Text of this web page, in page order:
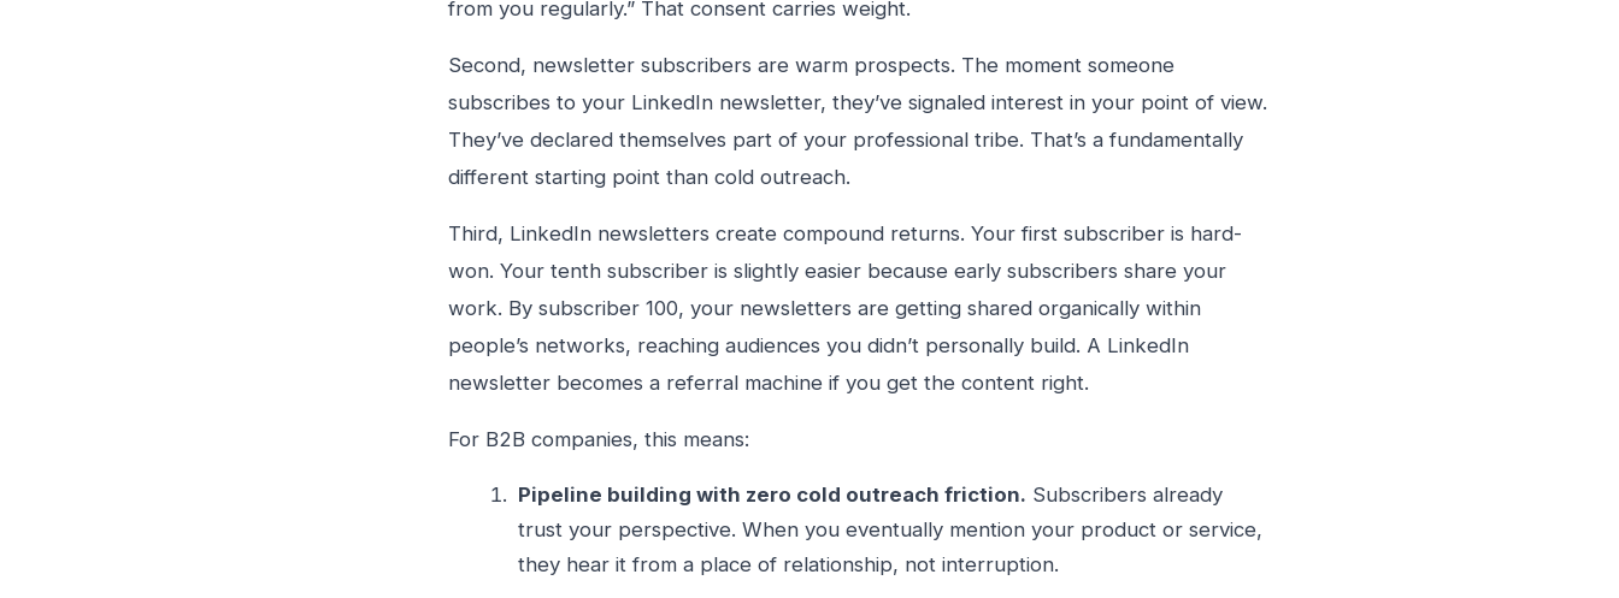
from you regularly.” That consent carries weight.
Second, newsletter subscribers are warm prospects. The moment someone
subscribes to your LinkedIn newsletter, they’ve signaled interest in your point of view.
They’ve declared themselves part of your professional tribe. That’s a fundamentally
different starting point than cold outreach.
Third, LinkedIn newsletters create compound returns. Your first subscriber is hard-
won. Your tenth subscriber is slightly easier because early subscribers share your
work. By subscriber 100, your newsletters are getting shared organically within
people’s networks, reaching audiences you didn’t personally build. A LinkedIn
newsletter becomes a referral machine if you get the content right.
For B2B companies, this means:
Pipeline building with zero cold outreach friction. Subscribers already
trust your perspective. When you eventually mention your product or service,
they hear it from a place of relationship, not interruption.